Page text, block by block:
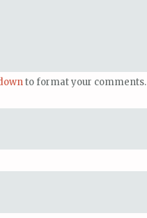
to format your comments.